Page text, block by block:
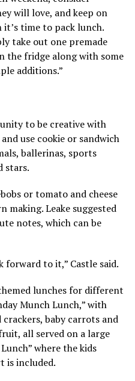
will love, and keep on
time to pack lunch.
take out one premade
the fridge along with some
additions.”
to be creative with
use cookie or sandwich
ballerinas, sports
stars.
or tomato and cheese
making. Leake suggested
notes, which can be
forward to it,” Castle said.
lunches for different
Munch Lunch,” with
baby carrots and
all served on a large
where the kids
is included.